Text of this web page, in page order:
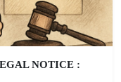
NOTICE :